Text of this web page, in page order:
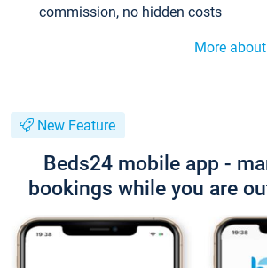
commission, no hidden costs
More
New Feature
Beds24 mobile app -
bookings while you are